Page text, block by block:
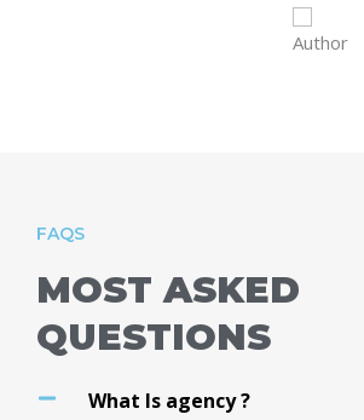
FAQS
MOST ASKED
QUESTIONS
What Is agency ?